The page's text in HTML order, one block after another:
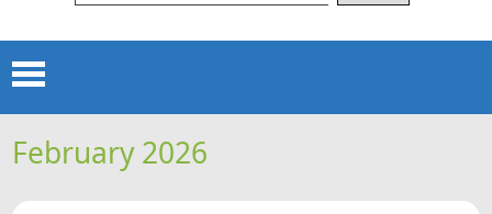
Menu
HOME
February 2026